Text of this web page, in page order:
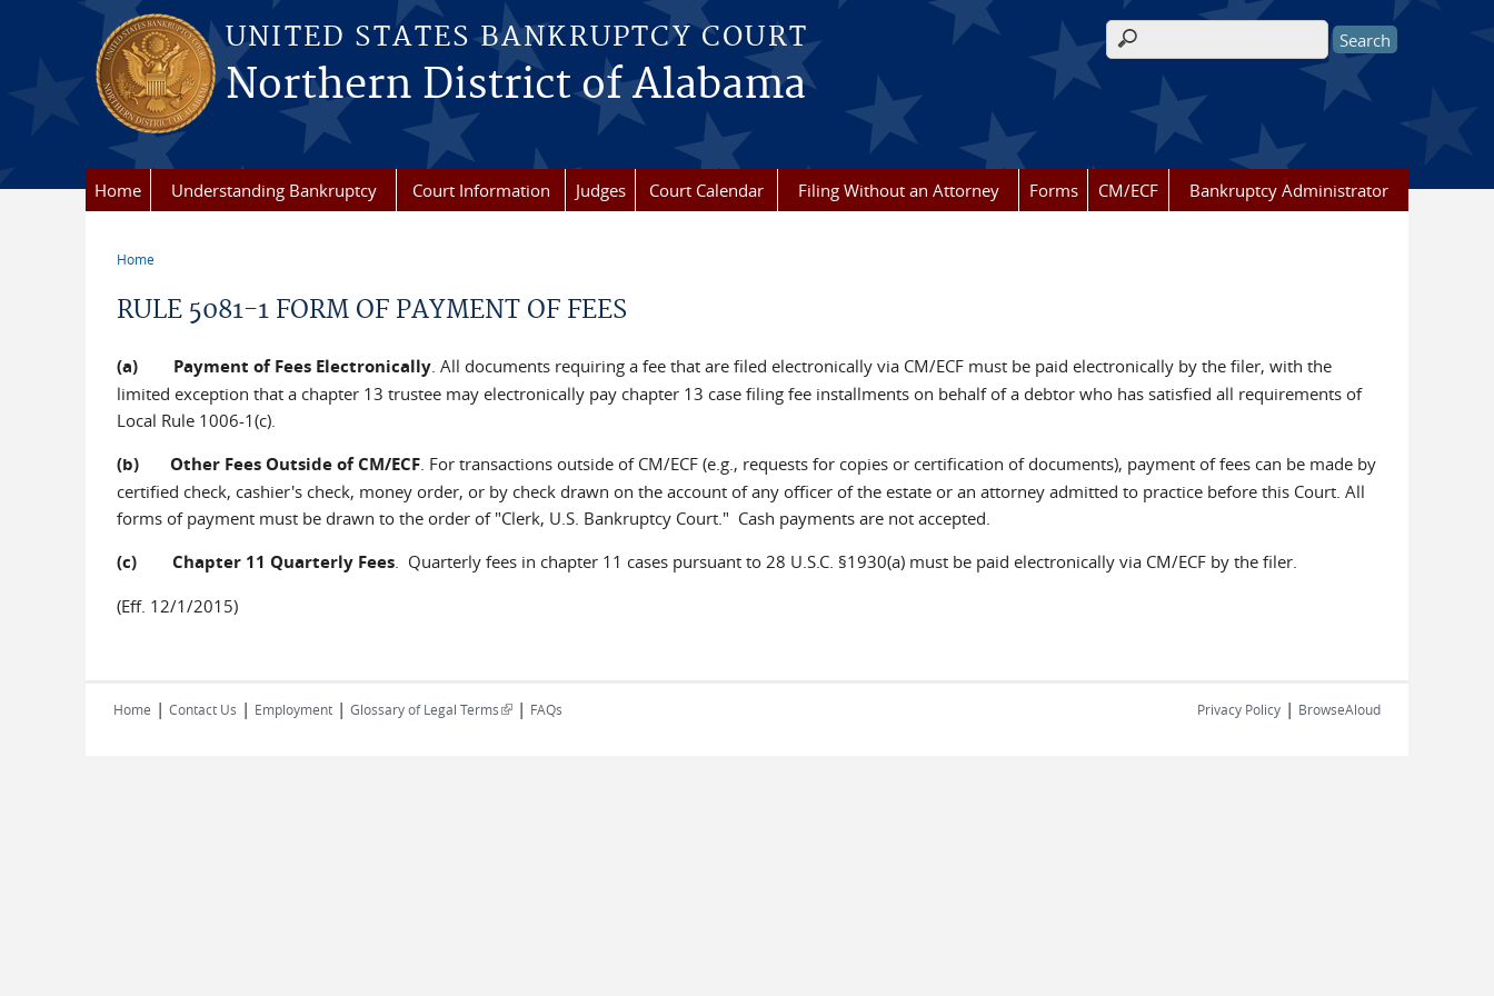
Skip to main content
UNITED STATES BANKRUPTCY COURT
Northern District of Alabama
Search form
Home Understanding Bankruptcy Court Information Judges Court Calendar Filing Without an Attorney Forms CM/ECF Bankruptcy Administrator
Home
RULE 5081-1 FORM OF PAYMENT OF FEES
(a) Payment of Fees Electronically. All documents requiring a fee that are filed electronically via CM/ECF must be paid electronically by the filer, with the
limited exception that a chapter 13 trustee may electronically pay chapter 13 case filing fee installments on behalf of a debtor who has satisfied all requirements of
Local Rule 1006-1(c).
(b) Other Fees Outside of CM/ECF. For transactions outside of CM/ECF (e.g., requests for copies or certification of documents), payment of fees can be made by
certified check, cashier's check, money order, or by check drawn on the account of any officer of the estate or an attorney admitted to practice before this Court. All
forms of payment must be drawn to the order of "Clerk, U.S. Bankruptcy Court." Cash payments are not accepted.
(c) Chapter 11 Quarterly Fees. Quarterly fees in chapter 11 cases pursuant to 28 U.S.C. §1930(a) must be paid electronically via CM/ECF by the filer.
(Eff. 12/1/2015)
Home | Contact Us | Employment | Glossary of Legal Terms(link is external)
| FAQs Privacy Policy | BrowseAloud